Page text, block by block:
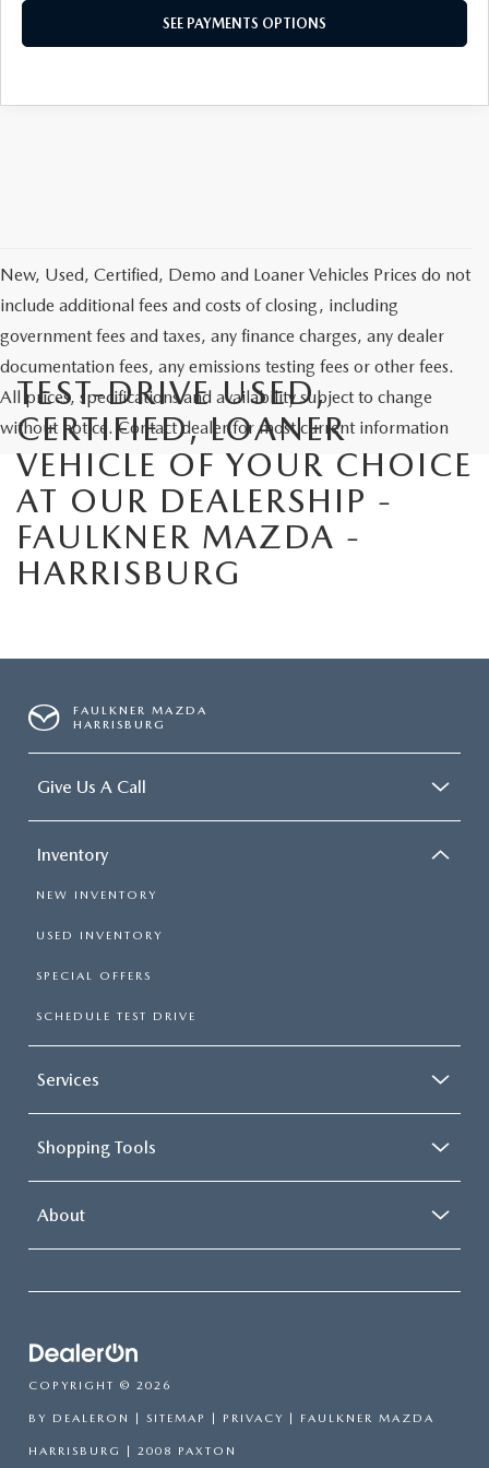
SEE PAYMENTS OPTIONS
New, Used, Certified, Demo and Loaner Vehicles Prices do not
include additional fees and costs of closing, including
government fees and taxes, any finance charges, any dealer
documentation fees, any emissions testing fees or other fees.
All prices, specifications and availability subject to change
without notice. Contact dealer for most current information
TEST-DRIVE USED,
CERTIFIED, LOANER
VEHICLE OF YOUR CHOICE
AT OUR DEALERSHIP -
FAULKNER MAZDA -
HARRISBURG
FAULKNER MAZDA
HARRISBURG
Give Us A Call
Inventory
NEW INVENTORY
USED INVENTORY
SPECIAL OFFERS
SCHEDULE TEST DRIVE
Services
Shopping Tools
About
COPYRIGHT © 2026
BY DEALERON SITEMAP PRIVACY | FAULKNER MAZDA
HARRISBURG 2008 PAXTON